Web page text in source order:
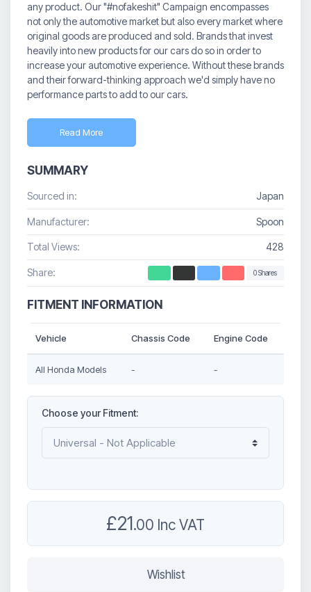
any product. Our "#nofakeshit" Campaign encompasses
not only the automotive market but also every market where
original goods are produced and sold. Brands that invest
heavily into new products for our cars do so in order to
increase your automotive experience. Without these brands
and their forward-thinking approach we'd simply have no
performance parts to add to our cars.
Read More
SUMMARY
Sourced in: Japan
Manufacturer: Spoon
Total Views: 428
Share: 0 Shares
FITMENT INFORMATION
Vehicle Chassis Code Engine Code
All Honda Models - -
Choose your Fitment:
£21.00 Inc VAT
Wishlist